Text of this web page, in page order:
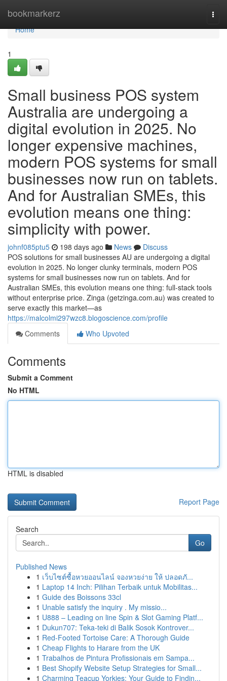
bookmarkerz
Home
Home
1
Small business POS system
Australia are undergoing a
digital evolution in 2025. No
longer expensive machines,
modern POS systems for small
businesses now run on tablets.
And for Australian SMEs, this
evolution means one thing:
simplicity with power.
johnf085ptu5 198 days ago News
Discuss
POS solutions for small businesses AU are undergoing a digital
evolution in 2025. No longer clunky terminals, modern POS
systems for small businesses now run on tablets. And for
Australian SMEs, this evolution means one thing: full-stack tools
without enterprise price. Zinga (getzinga.com.au) was created to
serve exactly this market—as
https://malcolmi297wzc8.blogoscience.com/profile
Comments
Who Upvoted
Comments
Submit a Comment
No HTML
HTML is disabled
Report Page
Search
Go
Published News
1 เว็บไซต์ซื้อหวยออนไลน์ จองหวยง่าย ให้ ปลอดภั...
1 Laptop 14 Inch: Pilihan Terbaik untuk Mobilitas...
1 Guide des Boissons 33cl
1 Unable satisfy the inquiry . My missio...
1 U888 – Leading on line Spin & Slot Gaming Platf...
1 Dukun707: Teka-teki di Balik Sosok Kontrover...
1 Red-Footed Tortoise Care: A Thorough Guide
1 Cheap Flights to Harare from the UK
1 Trabalhos de Pintura Profissionais em Sampa...
1 Best Shopify Website Setup Strategies for Small...
1 Charming Teacup Yorkies: Your Guide to Findin...